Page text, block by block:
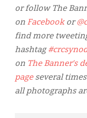
or follow The
on Facebookor
find more
hashtag
on The Banner’s
pageseveral
all photographs